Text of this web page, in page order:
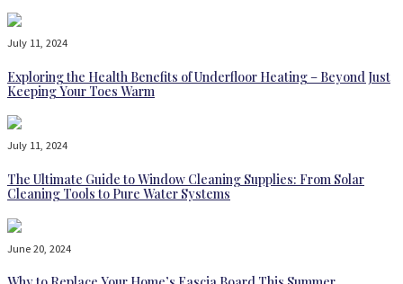
July 11, 2024
Exploring the Health Benefits of Underfloor Heating – Beyond Just
Keeping Your Toes Warm
July 11, 2024
The Ultimate Guide to Window Cleaning Supplies: From Solar
Cleaning Tools to Pure Water Systems
June 20, 2024